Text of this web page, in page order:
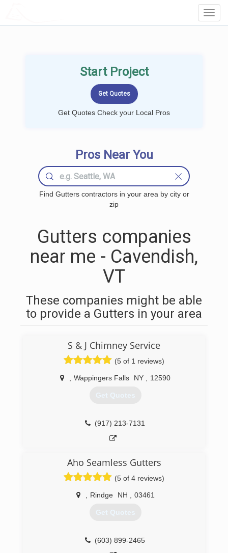
Start Project
Get Quotes Check your Local Pros
Pros Near You
Find Gutters contractors in your area by city or
zip
Gutters companies
near me - Cavendish,
VT
These companies might be able
to provide a Gutters in your area
S & J Chimney Service
(5 of 1 reviews)
Wappingers Falls NY 12590
Get Quotes
(917) 213-7131
Aho Seamless Gutters
(5 of 4 reviews)
Rindge NH 03461
Get Quotes
(603) 899-2465